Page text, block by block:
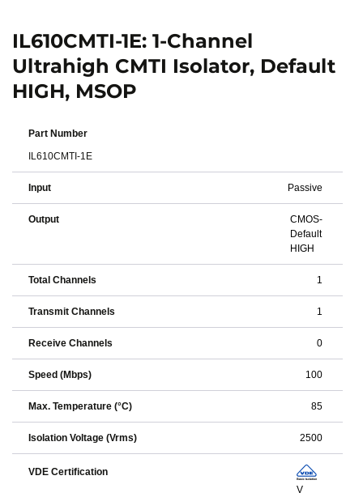
IL610CMTI-1E: 1-Channel
Ultrahigh CMTI Isolator, Default
HIGH, MSOP
Part Number
IL610CMTI-1E
Input Passive
Output
CMOS-
Default
HIGH
Total Channels 1
Transmit Channels 1
Receive Channels 0
Speed (Mbps) 100
Max. Temperature (°C) 85
Isolation Voltage (Vrms) 2500
VDE Certification
V